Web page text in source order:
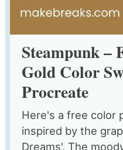
Steampunk –
Gold Color
Procreate
Here's a free color
inspired by the
Dreams'. The